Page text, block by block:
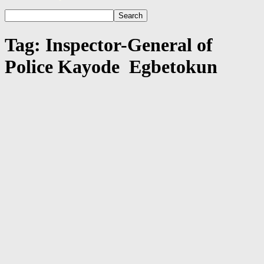
Tag: Inspector-General of
Police Kayode Egbetokun